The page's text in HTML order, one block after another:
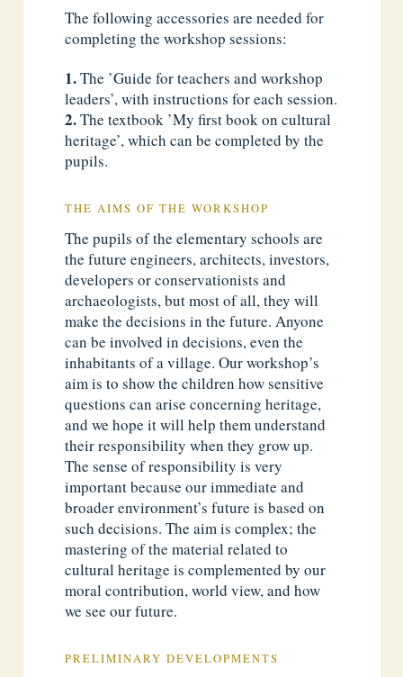
The following accessories are needed for
completing the workshop sessions:
The ’Guide for teachers and workshop
leaders’, with instructions for each session.
The textbook ’My first book on cultural
heritage’, which can be completed by the
pupils.
THE AIMS OF THE WORKSHOP
The pupils of the elementary schools are
the future engineers, architects, investors,
developers or conservationists and
archaeologists, but most of all, they will
make the decisions in the future. Anyone
can be involved in decisions, even the
inhabitants of a village. Our workshop’s
aim is to show the children how sensitive
questions can arise concerning heritage,
and we hope it will help them understand
their responsibility when they grow up.
The sense of responsibility is very
important because our immediate and
broader environment’s future is based on
such decisions. The aim is complex; the
mastering of the material related to
cultural heritage is complemented by our
moral contribution, world view, and how
we see our future.
PRELIMINARY DEVELOPMENTS